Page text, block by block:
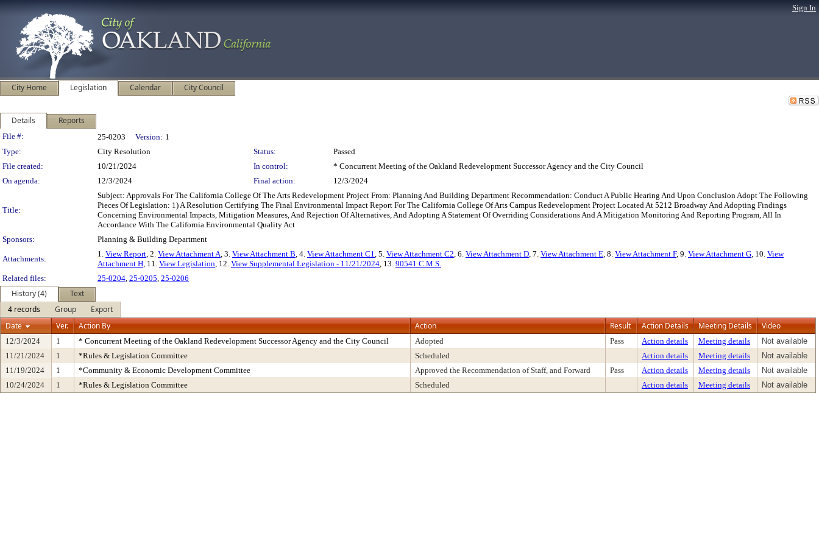
Sign In
City Home Legislation Calendar City Council
Details Reports
Legislation Details
File #: 25-0203 Version: 1
Type:
City Resolution Status:
Passed
File created:
10/21/2024 In control:
* Concurrent Meeting of the Oakland Redevelopment Successor Agency and the City Council
On agenda:
12/3/2024 Final action: 12/3/2024
Title:
Subject: Approvals For The California College Of The Arts Redevelopment Project From: Planning And Building Department Recommendation: Conduct A Public Hearing And Upon Conclusion Adopt The Following
Pieces Of Legislation: 1) A Resolution Certifying The Final Environmental Impact Report For The California College Of Arts Campus Redevelopment Project Located At 5212 Broadway And Adopting Findings
Concerning Environmental Impacts, Mitigation Measures, And Rejection Of Alternatives, And Adopting A Statement Of Overriding Considerations And A Mitigation Monitoring And Reporting Program, All In
Accordance With The California Environmental Quality Act
Sponsors:
Planning & Building Department
Attachments:
1. View Report, 2. View Attachment A, 3. View Attachment B, 4. View Attachment C1, 5. View Attachment C2, 6. View Attachment D, 7. View Attachment E, 8. View Attachment F, 9. View Attachment G, 10. View
Attachment H, 11. View Legislation, 12. View Supplemental Legislation - 11/21/2024, 13. 90541 C.M.S.
Related files:
25-0204, 25-0205, 25-0206
History (4)
Text
4 records
Group
Export
Date
Ver. Action By Action Result Action Details Meeting Details Video
12/3/2024 1 * Concurrent Meeting of the Oakland Redevelopment Successor Agency and the City Council Adopted Pass Action details Meeting details
Not available
11/21/2024
1 *Rules & Legislation Committee Scheduled Action details Meeting details
Not available
11/19/2024
1 *Community & Economic Development Committee Approved the Recommendation of Staff, and Forward Pass Action details Meeting details
Not available
10/24/2024
1 *Rules & Legislation Committee Scheduled Action details Meeting details Not available